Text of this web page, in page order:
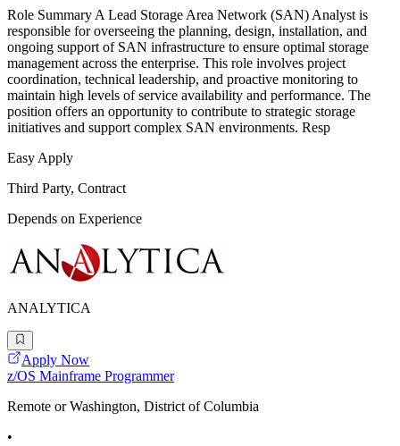
Role Summary A Lead Storage Area Network (SAN) Analyst is
responsible for overseeing the planning, design, installation, and
ongoing support of SAN infrastructure to ensure optimal storage
management across the enterprise. This role involves project
coordination, technical leadership, and proactive monitoring to
maintain high levels of service availability and performance. The
position offers an opportunity to contribute to strategic storage
initiatives and support complex SAN environments. Resp
Easy Apply
Third Party, Contract
Depends on Experience
ANALYTICA
Apply Now
z/OS Mainframe Programmer
Remote or Washington, District of Columbia
•